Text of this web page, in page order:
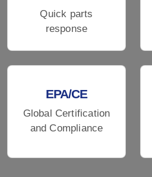
Quick parts
response
EPA/CE
Global Certification
and Compliance